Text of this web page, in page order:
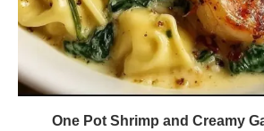
One Pot Shrimp and Creamy